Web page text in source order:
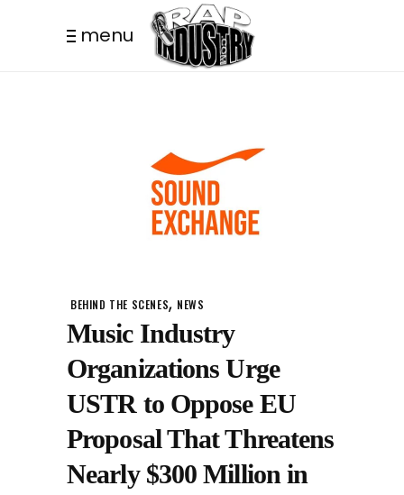
menu
BEHIND THE SCENES, NEWS
Music Industry
Organizations Urge
USTR to Oppose EU
Proposal That Threatens
Nearly $300 Million in